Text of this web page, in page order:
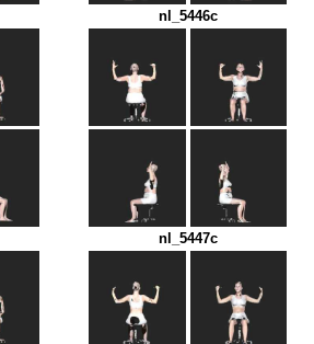
nl_5446c
nl_5447c